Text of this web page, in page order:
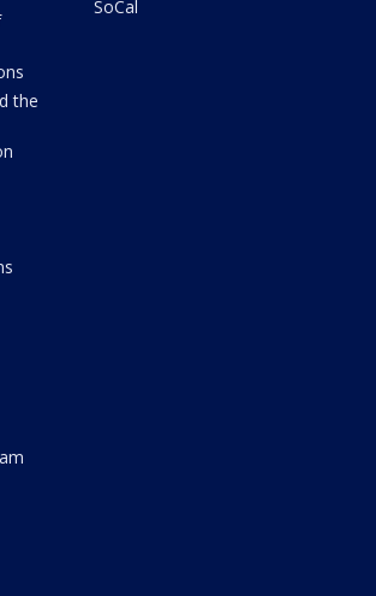
the
SoCal